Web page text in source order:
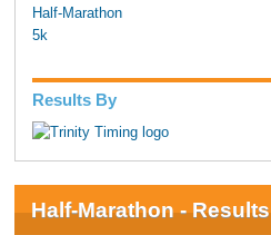
Half-Marathon
5k
Results By
Half-Marathon - Results